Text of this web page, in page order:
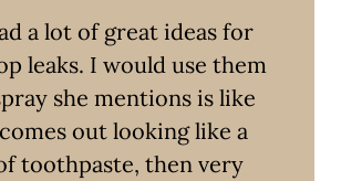
a lot of great ideas for
leaks. I would use them
she mentions is like
out looking like a
toothpaste, then very